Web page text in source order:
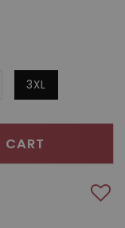
3XL
CART